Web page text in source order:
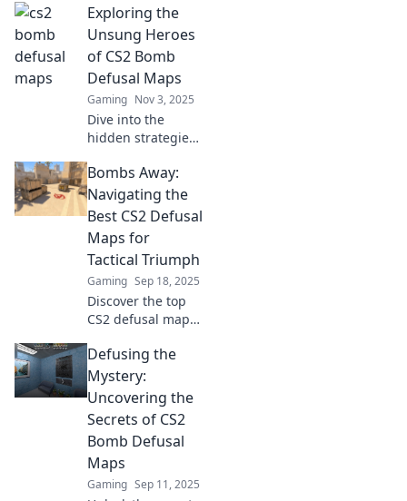
Master strategies,
tips, and tricks to
outsmart
opponents and
secure victory!
Exploring the
Unsung Heroes
of CS2 Bomb
Defusal Maps
Gaming Nov 3, 2025
Dive into the
hidden strategies
bomb defusal
maps—uncover
the unsung heroes
that can turn the
tide of battle!
Bombs Away:
Navigating the
Best CS2 Defusal
Maps for
Tactical Triumph
Gaming Sep 18, 2025
Discover the top
CS2 defusal maps
your game. Master
tactics and secure
victories with our
ultimate guide!
Defusing the
Mystery:
Uncovering the
Secrets of CS2
Bomb Defusal
Maps
Gaming Sep 11, 2025